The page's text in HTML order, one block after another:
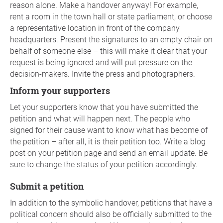
reason alone. Make a handover anyway! For example,
rent a room in the town hall or state parliament, or choose
a representative location in front of the company
headquarters. Present the signatures to an empty chair on
behalf of someone else – this will make it clear that your
request is being ignored and will put pressure on the
decision-makers. Invite the press and photographers.
Inform your supporters
Let your supporters know that you have submitted the
petition and what will happen next. The people who
signed for their cause want to know what has become of
the petition – after all, it is their petition too. Write a blog
post on your petition page and send an email update. Be
sure to change the status of your petition accordingly.
Submit a petition
In addition to the symbolic handover, petitions that have a
political concern should also be officially submitted to the